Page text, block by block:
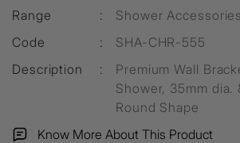
Range :
Shower Accessories
Code
:
SHA-CHR-555
Description
:
Premium Wall
Shower, 35mm dia.
Round Shape
Know More About This Product